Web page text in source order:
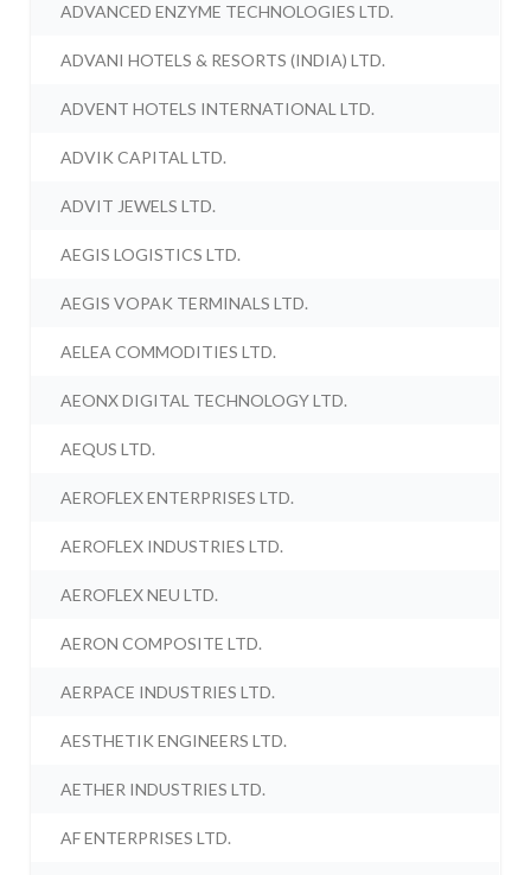
ADVANCED ENZYME TECHNOLOGIES LTD.
ADVANI HOTELS & RESORTS (INDIA) LTD.
ADVENT HOTELS INTERNATIONAL LTD.
ADVIK CAPITAL LTD.
ADVIT JEWELS LTD.
AEGIS LOGISTICS LTD.
AEGIS VOPAK TERMINALS LTD.
AELEA COMMODITIES LTD.
AEONX DIGITAL TECHNOLOGY LTD.
AEQUS LTD.
AEROFLEX ENTERPRISES LTD.
AEROFLEX INDUSTRIES LTD.
AEROFLEX NEU LTD.
AERON COMPOSITE LTD.
AERPACE INDUSTRIES LTD.
AESTHETIK ENGINEERS LTD.
AETHER INDUSTRIES LTD.
AF ENTERPRISES LTD.